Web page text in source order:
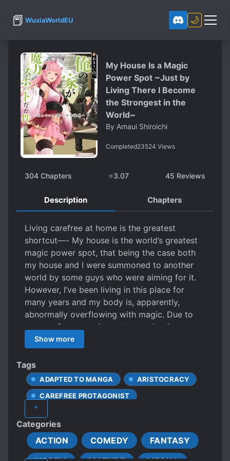
📕 WuxiaWorldEU 🌙
My House Is a Magic
Power Spot ~Just by
Living There I Become
the Strongest in the
World~
By Amaui Shiroichi
Completed23524 Views
304 Chapters ⭐3.07 45 Reviews
Description Chapters
Living carefree at home is the greatest
shortcut—- My house is the world’s greatest
magic power spot, that being the case both
my house and I were summoned to another
world by some guys who were aiming for it.
However, I’ve been living in this place for
many years and my body is, apparently,
abnormally overflowing with magic. Due to
some unforeseen circumstances by those
guys who summoned me, they quickly ran
away. Be that as it may, there are some ill-
mannered people who covet the magic
leaking out of my house. I won’t give up my
house to those people! I’m going to wield my
power as I please!
Show more
Tags
ADAPTED TO MANGA
ARISTOCRACY
CAREFREE PROTAGONIST
DENSE PROTAGONIST
DUNGEONS
FIRST-TIME INTERC**RSE
^
Categories
ACTION
COMEDY
FANTASY